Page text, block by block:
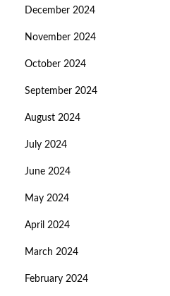
December 2024
November 2024
October 2024
September 2024
August 2024
July 2024
June 2024
May 2024
April 2024
March 2024
February 2024